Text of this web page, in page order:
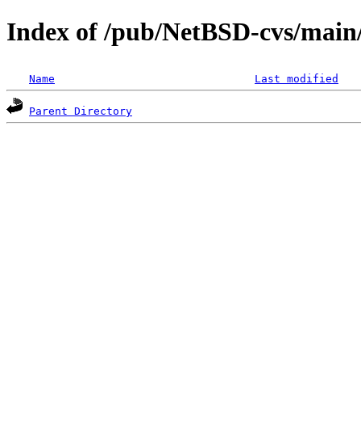
Index of /pub/NetBSD-cvs/
Name Last modified
Parent Directory